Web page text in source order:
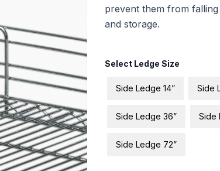
prevent them from
and storage.
Select Ledge Size
Side Ledge 14” Side
Side Ledge 36” Side
Side Ledge 72”
Ledges